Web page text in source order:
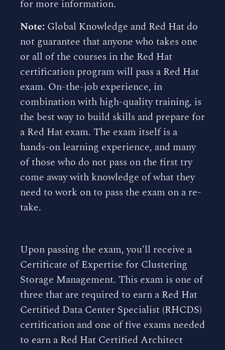
for more information.
Note: Global Knowledge and Red Hat do
not guarantee that anyone who takes one
or all of the courses in the Red Hat
certification program will pass a Red Hat
exam. On-the-job experience, in
combination with high-quality training, is
the best way to build skills and prepare for
a Red Hat exam. The exam itself is a
hands-on learning experience, and many
of those who do not pass on the first try
come away with knowledge of what they
need to work on to pass the exam on a re-
take.
Upon passing the exam, you'll receive a
Certificate of Expertise for Clustering
Storage Management. This exam is one of
three that are required to earn a Red Hat
Certified Data Center Specialist (RHCDS)
certification and one of five exams needed
to earn a Red Hat Certified Architect